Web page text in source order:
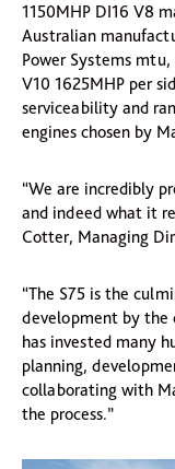
1150MHP DI16 V8
Australian
Power Systems
V10 1625MHP per
serviceability and
engines chosen by
“We are incredibly
and indeed what it
Cotter, Managing
“The S75 is the
development by the
has invested many
planning,
collaborating with
the process.”